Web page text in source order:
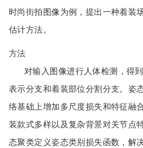
时尚街拍图像为例，提出一种着装
估计方法。
方法
对输入图像进行人体检测，得
表示分支和着装部位分割分支。姿
络基础上增加多尺度损失和特征融
装款式多样以及复杂背景对关节点
态聚类定义姿态类别损失函数，解